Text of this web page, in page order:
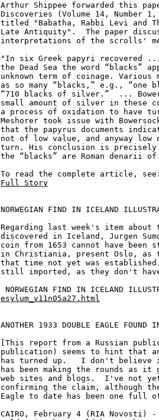
Arthur Shippee forwarded this
Discoveries (Volume 14, Number
titled "Babatha, Rabbi Levi and
Late Antiquity".  The paper
interpretations of the scrolls'
"In six Greek papyri recovered
the Dead Sea the word “blacks”
unknown term of coinage. Various
as so many “blacks,” e.g.,
“710 blacks of silver.”  ...
small amount of silver in these
a process of oxidation to have
Meshorer took issue with
that the papyrus documents
not of low value, and anyway
turn. His conclusion is precisely
the “blacks” are Roman
Full Story
NORWEGIAN FIND IN ICELAND
Regarding last week's item about
discovered in Iceland, Jurgen
coin from 1653 cannot have been
in Christiania, present Oslo, as
that time not yet was
still imported, as they don't
esylum_v11n05a27.html
ANOTHER 1933 DOUBLE EAGLE FOUND
[This report from a Russian
publication) seems to hint that
has turned up.   I don't believe
has been making the rounds as it
web sites and blogs.  I've not
confirming the claim, although
Eagle to date has been one full
CAIRO, February 4 (RIA Novosti)